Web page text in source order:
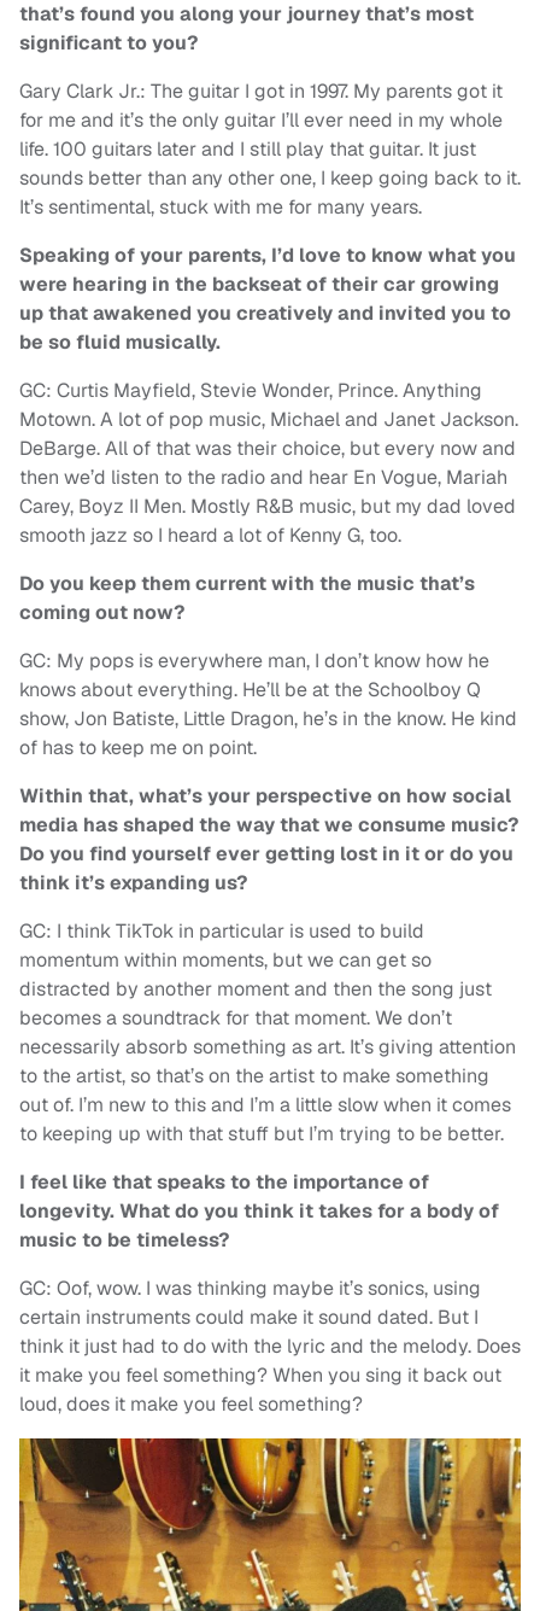
that’s found you along your journey that’s most
significant to you?
Gary Clark Jr.: The guitar I got in 1997. My parents got it
for me and it’s the only guitar I’ll ever need in my whole
life. 100 guitars later and I still play that guitar. It just
sounds better than any other one, I keep going back to it.
It’s sentimental, stuck with me for many years.
Speaking of your parents, I’d love to know what you
were hearing in the backseat of their car growing
up that awakened you creatively and invited you to
be so fluid musically.
GC: Curtis Mayfield, Stevie Wonder, Prince. Anything
Motown. A lot of pop music, Michael and Janet Jackson.
DeBarge. All of that was their choice, but every now and
then we’d listen to the radio and hear En Vogue, Mariah
Carey, Boyz II Men. Mostly R&B music, but my dad loved
smooth jazz so I heard a lot of Kenny G, too.
Do you keep them current with the music that’s
coming out now?
GC: My pops is everywhere man, I don’t know how he
knows about everything. He’ll be at the Schoolboy Q
show, Jon Batiste, Little Dragon, he’s in the know. He kind
of has to keep me on point.
Within that, what’s your perspective on how social
media has shaped the way that we consume music?
Do you find yourself ever getting lost in it or do you
think it’s expanding us?
GC: I think TikTok in particular is used to build
momentum within moments, but we can get so
distracted by another moment and then the song just
becomes a soundtrack for that moment. We don’t
necessarily absorb something as art. It’s giving attention
to the artist, so that’s on the artist to make something
out of. I’m new to this and I’m a little slow when it comes
to keeping up with that stuff but I’m trying to be better.
I feel like that speaks to the importance of
longevity. What do you think it takes for a body of
music to be timeless?
GC: Oof, wow. I was thinking maybe it’s sonics, using
certain instruments could make it sound dated. But I
think it just had to do with the lyric and the melody. Does
it make you feel something? When you sing it back out
loud, does it make you feel something?